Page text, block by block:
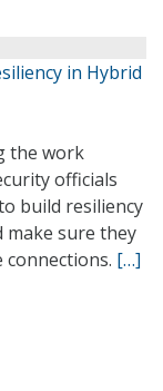
in Hybrid
the work
officials
build resiliency
make sure they
[…]